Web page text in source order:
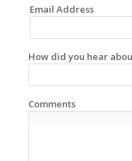
Email Address
How did you hear
Comments